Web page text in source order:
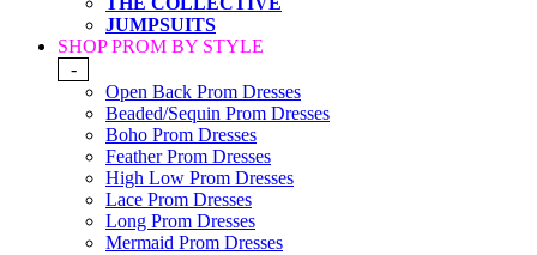
JUMPSUITS
SHOP PROM BY STYLE
-
Open Back Prom Dresses
Beaded/Sequin Prom Dresses
Boho Prom Dresses
Feather Prom Dresses
High Low Prom Dresses
Lace Prom Dresses
Long Prom Dresses
Mermaid Prom Dresses